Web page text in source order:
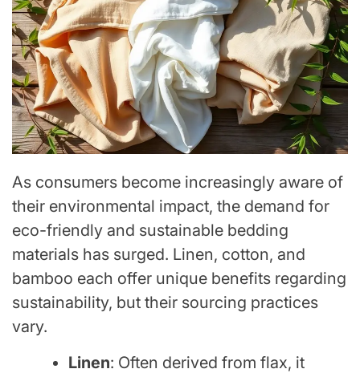
As consumers become increasingly aware of
their environmental impact, the demand for
eco-friendly and sustainable bedding
materials has surged. Linen, cotton, and
bamboo each offer unique benefits regarding
sustainability, but their sourcing practices
vary.
Linen: Often derived from flax, it